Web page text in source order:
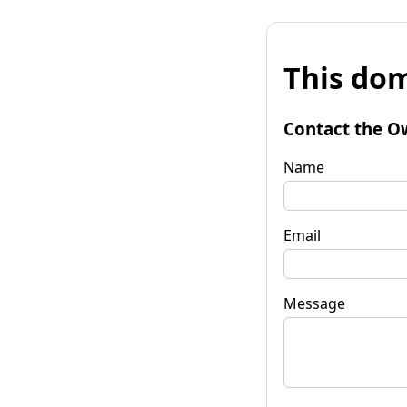
This
Contact the
Name
Email
Message